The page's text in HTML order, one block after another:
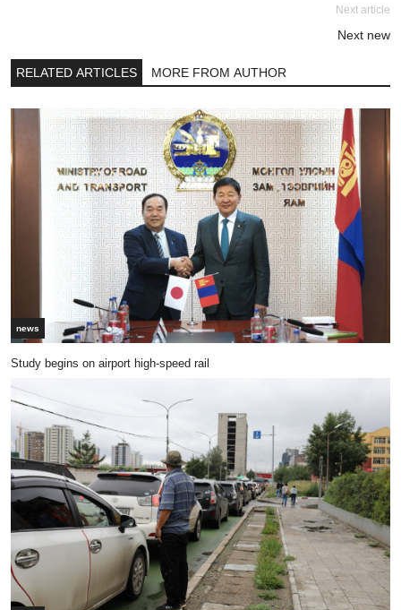
Next article
Next new
RELATED ARTICLES MORE FROM AUTHOR
news
Study begins on airport high-speed rail